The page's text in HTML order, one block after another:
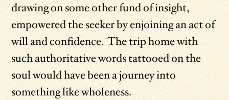
drawing on some other fund of insight,
empowered the seeker by enjoining an act of
will and confidence. The trip home with
such authoritative words tattooed on the
soul would have been a journey into
something like wholeness.